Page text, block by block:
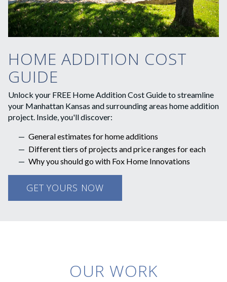
HOME ADDITION COST
GUIDE
Unlock your FREE Home Addition Cost Guide to streamline
your Manhattan Kansas and surrounding areas home addition
project. Inside, you'll discover:
General estimates for home additions
Different tiers of projects and price ranges for each
Why you should go with Fox Home Innovations
GET YOURS NOW
OUR WORK